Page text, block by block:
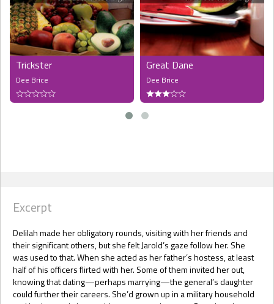
Trickster
Dee Brice
Great Dane
Dee Brice
Excerpt
Delilah made her obligatory rounds, visiting with her friends and
their significant others, but she felt Jarold’s gaze follow her. She
was used to that. When she acted as her father’s hostess, at least
half of his officers flirted with her. Some of them invited her out,
knowing that dating—perhaps marrying—the general’s daughter
could further their careers. She’d grown up in a military household